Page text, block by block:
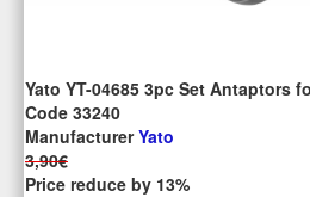
Yato YT-04685 3pc Set Antaptors
Code 33240
ManufacturerYato
3,90€
Price reduce by 13%